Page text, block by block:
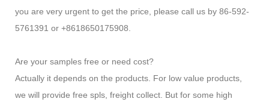
you are very urgent to get the price, please call us by 86-592-
5761391 or +8618650175908.
Are your samples free or need cost?
Actually it depends on the products. For low value products,
we will provide free spls, freight collect. But for some high